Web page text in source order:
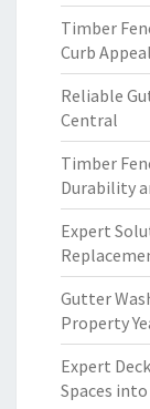
Timber
Curb Appeal
Reliable
Central
Timber
Durability
Expert
Gutter
Property
Expert
Spaces